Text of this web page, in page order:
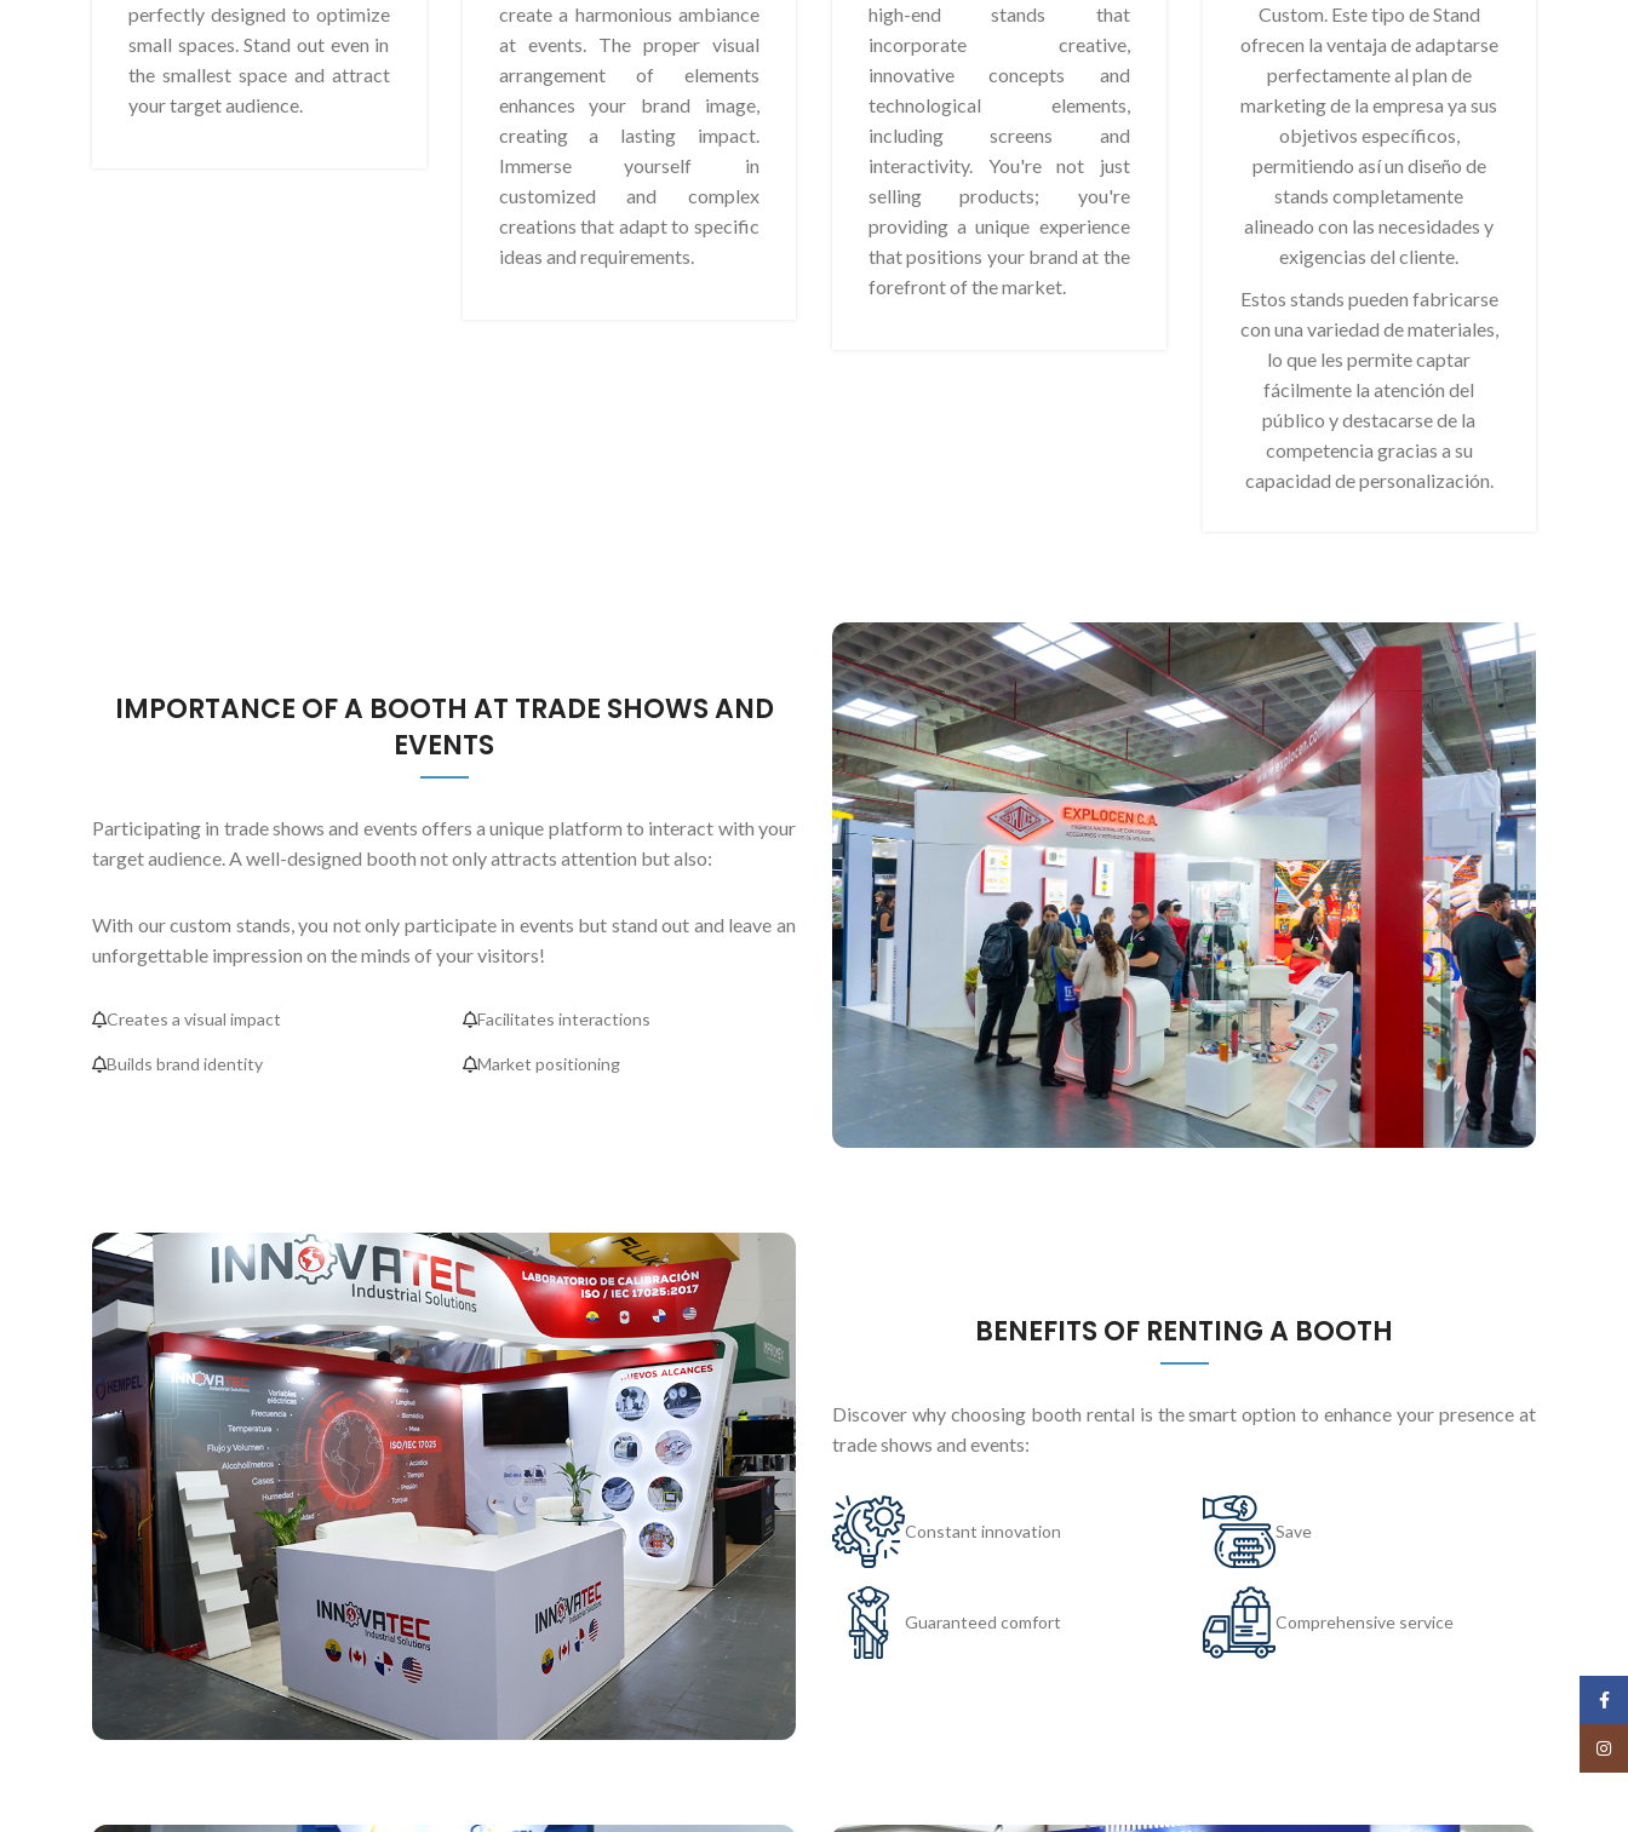
perfectly designed to optimize
small spaces. Stand out even in
the smallest space and attract
your target audience.
create a harmonious ambiance
at events. The proper visual
arrangement of elements
enhances your brand image,
creating a lasting impact.
Immerse yourself in
customized and complex
creations that adapt to specific
ideas and requirements.
high-end stands that
incorporate creative,
innovative concepts and
technological elements,
including screens and
interactivity. You're not just
selling products; you're
providing a unique experience
that positions your brand at the
forefront of the market.
Custom. Este tipo de Stand
ofrecen la ventaja de adaptarse
perfectamente al plan de
marketing de la empresa ya sus
objetivos específicos,
permitiendo así un diseño de
stands completamente
alineado con las necesidades y
exigencias del cliente.
Estos stands pueden fabricarse
con una variedad de materiales,
lo que les permite captar
fácilmente la atención del
público y destacarse de la
competencia gracias a su
capacidad de personalización.
IMPORTANCE OF A BOOTH AT TRADE SHOWS AND
EVENTS
Participating in trade shows and events offers a unique platform to interact with your
target audience. A well-designed booth not only attracts attention but also:
With our custom stands, you not only participate in events but stand out and leave an
unforgettable impression on the minds of your visitors!
Creates a visual impact
Builds brand identity
Facilitates interactions
Market positioning
BENEFITS OF RENTING A BOOTH
Discover why choosing booth rental is the smart option to enhance your presence at
trade shows and events:
Constant innovation
Guaranteed comfort
Save
Comprehensive service